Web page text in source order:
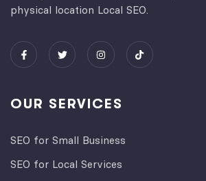
physical location Local SEO.
OUR SERVICES
SEO for Small Business
SEO for Local Services